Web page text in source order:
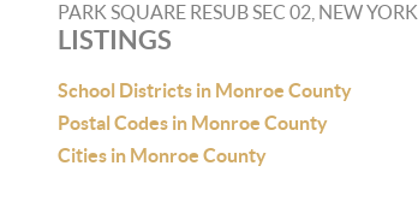
PARK SQUARE RESUB SEC 02, NEW YORK
LISTINGS
School Districts in Monroe County
Postal Codes in Monroe County
Cities in Monroe County